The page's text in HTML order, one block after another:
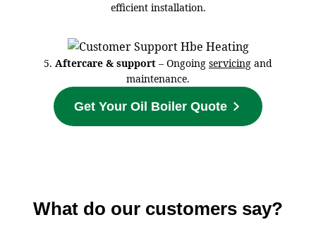
efficient installation.
5. Aftercare & support – Ongoing servicing and
maintenance.
Get Your Oil Boiler Quote
What do our customers say?